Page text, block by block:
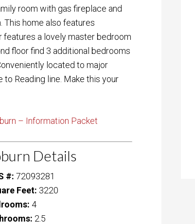
room with gas fireplace and
This home also features
a lovely master bedroom
floor find 3 additional bedrooms
located to major
Reading line. Make this your
– Information Packet
Details
#: 72093281
Feet: 3220
4
2.5